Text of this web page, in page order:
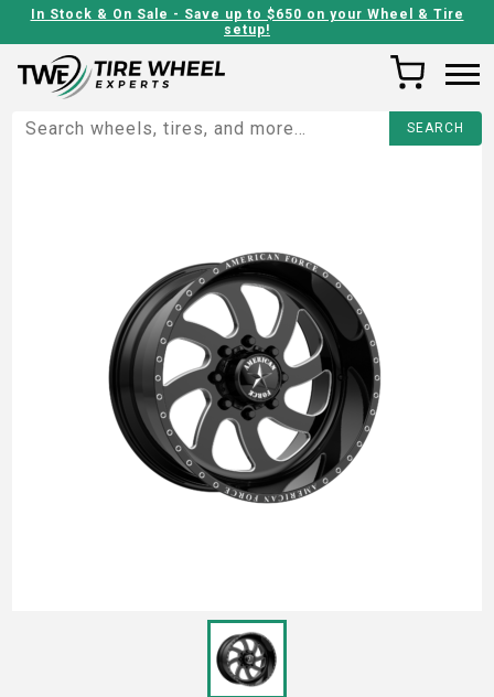
In Stock & On Sale - Save up to $650 on your Wheel & Tire
setup!